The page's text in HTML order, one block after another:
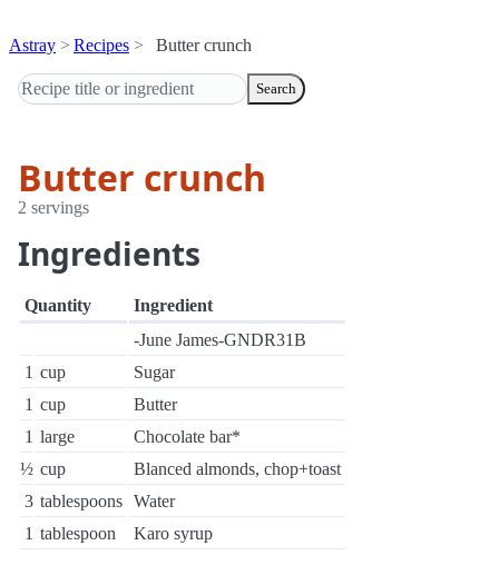
Astray Recipes Butter crunch
Search
Butter crunch
2 servings
Ingredients
Quantity
Ingredient
-June James-GNDR31B
1 cup
Sugar
1 cup
Butter
1 large
Chocolate bar*
½ cup
Blanced almonds, chop+toast
3 tablespoons Water
1 tablespoon Karo syrup